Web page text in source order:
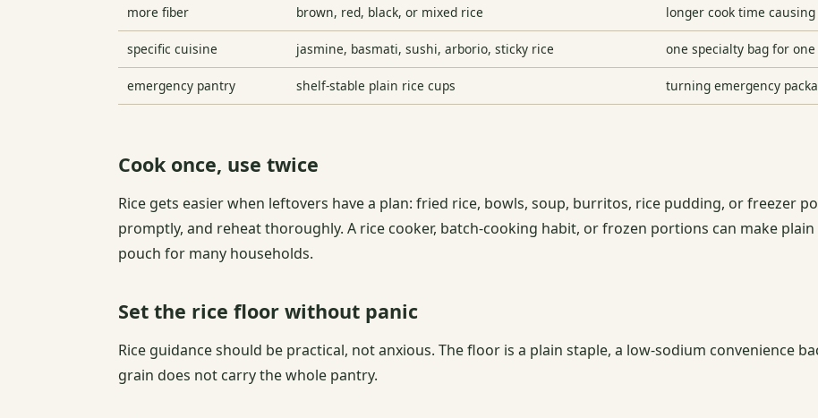
more fiber brown, red, black, or mixed rice longer cook time
specific cuisine jasmine, basmati, sushi, arborio, sticky rice one specialty bag for
emergency pantry shelf-stable plain rice cups turning emergency
Cook once, use twice
Rice gets easier when leftovers have a plan: fried rice, bowls, soup, burritos, rice pudding, or freezer
promptly, and reheat thoroughly. A rice cooker, batch-cooking habit, or frozen portions can make
pouch for many households.
Set the rice floor without panic
Rice guidance should be practical, not anxious. The floor is a plain staple, a low-sodium convenience
grain does not carry the whole pantry.